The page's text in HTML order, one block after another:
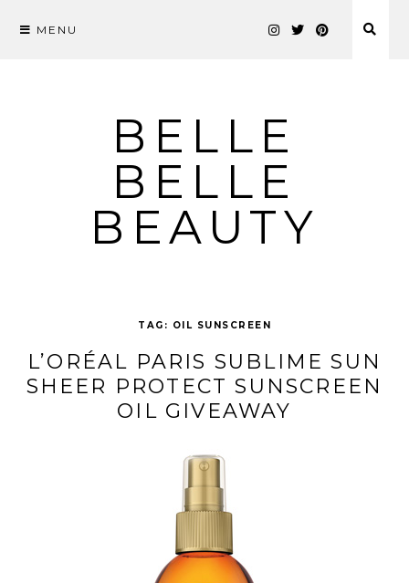
MENU
BELLE
BELLE
BEAUTY
TAG: OIL SUNSCREEN
L’ORÉAL PARIS SUBLIME SUN
SHEER PROTECT SUNSCREEN
OIL GIVEAWAY